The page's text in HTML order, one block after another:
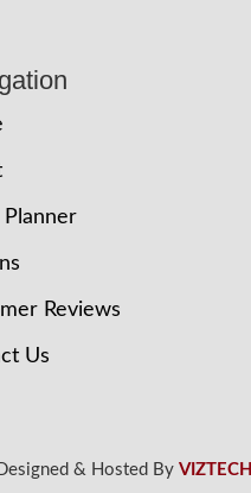
Planner
Reviews
Us
& Hosted By